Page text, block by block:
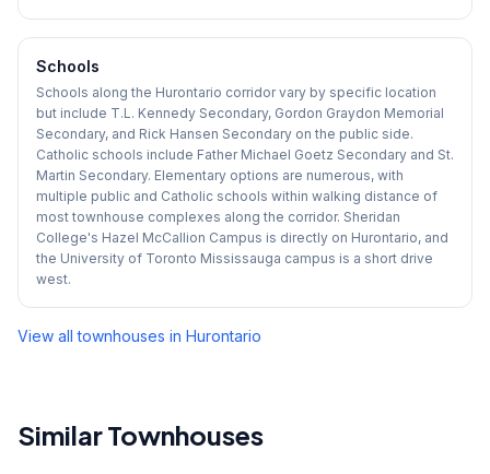
Schools
Schools along the Hurontario corridor vary by specific location
but include T.L. Kennedy Secondary, Gordon Graydon Memorial
Secondary, and Rick Hansen Secondary on the public side.
Catholic schools include Father Michael Goetz Secondary and St.
Martin Secondary. Elementary options are numerous, with
multiple public and Catholic schools within walking distance of
most townhouse complexes along the corridor. Sheridan
College's Hazel McCallion Campus is directly on Hurontario, and
the University of Toronto Mississauga campus is a short drive
west.
View all townhouses in Hurontario
Similar Townhouses